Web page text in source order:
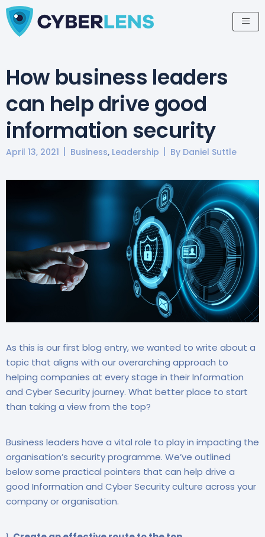
How business leaders
can help drive good
information security
April 13, 2021 Business, Leadership By Daniel Suttle
As this is our first blog entry, we wanted to write about a
topic that aligns with our overarching approach to
helping companies at every stage in their Information
and Cyber Security journey. What better place to start
than taking a view from the top?
Business leaders have a vital role to play in impacting the
organisation’s security programme. We’ve outlined
below some practical pointers that can help drive a
good Information and Cyber Security culture across your
company or organisation.